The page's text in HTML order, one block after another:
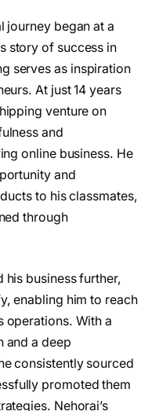
journey began at a
story of success in
serves as inspiration
At just 14 years
venture on
and
online business. He
and
to his classmates,
through
his business further,
enabling him to reach
operations. With a
and a deep
consistently sourced
promoted them
Nehorai’s